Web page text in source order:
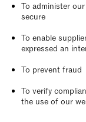
To administer
secure
To enable
expressed an
To prevent fraud
To verify
the use of our